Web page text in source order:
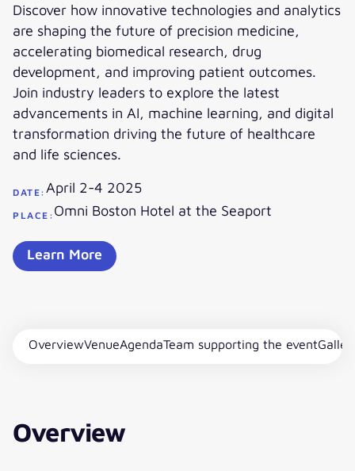
Discover how innovative technologies and analytics
are shaping the future of precision medicine,
accelerating biomedical research, drug
development, and improving patient outcomes.
Join industry leaders to explore the latest
advancements in AI, machine learning, and digital
transformation driving the future of healthcare
and life sciences.
DATE: April 2-4 2025
PLACE: Omni Boston Hotel at the Seaport
Learn More
OverviewVenueAgendaTeam supporting the event
Overview